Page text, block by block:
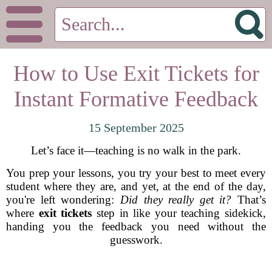
How to Use Exit Tickets for
Instant Formative Feedback
15 September 2025
Let’s face it—teaching is no walk in the park.
You prep your lessons, you try your best to meet every
student where they are, and yet, at the end of the day,
you're left wondering: Did they really get it? That’s
where exit tickets step in like your teaching sidekick,
handing you the feedback you need without the
guesswork.